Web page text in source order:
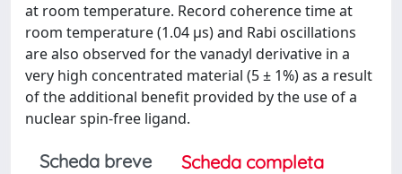
at room temperature. Record coherence time at
room temperature (1.04 μs) and Rabi oscillations
are also observed for the vanadyl derivative in a
very high concentrated material (5 ± 1%) as a result
of the additional benefit provided by the use of a
nuclear spin-free ligand.
Scheda breve
Scheda completa